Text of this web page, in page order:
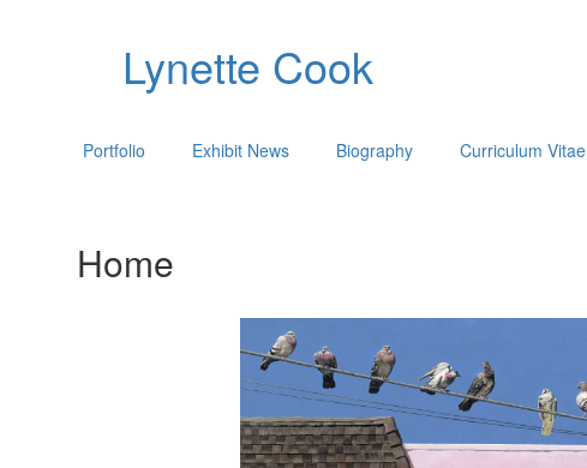
Lynette Cook
Portfolio Exhibit News Biography Curriculum Vitae
Home